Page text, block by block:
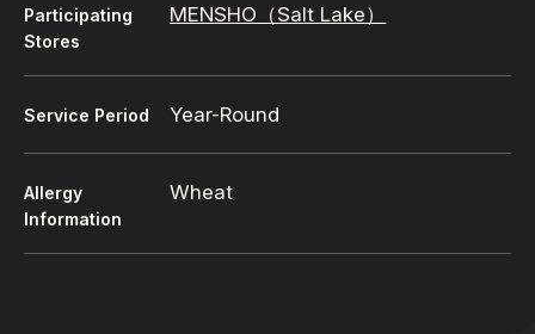
Participating
Stores
MENSHO（Salt Lake）
Service Period Year-Round
Allergy
Information
Wheat